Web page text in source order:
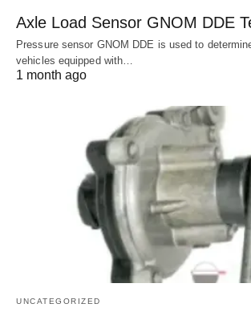
Axle Load Sensor GNOM DDE
Pressure sensor GNOM DDE is used to
vehicles equipped with…
1 month ago
UNCATEGORIZED